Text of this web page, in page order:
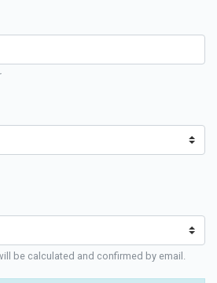
be calculated and confirmed by email.